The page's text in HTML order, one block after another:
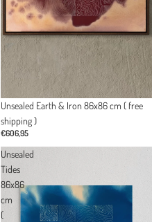
Unsealed Earth & Iron 86x86 cm ( free
shipping )
€606,95
Unsealed
Tides
86x86
cm
(